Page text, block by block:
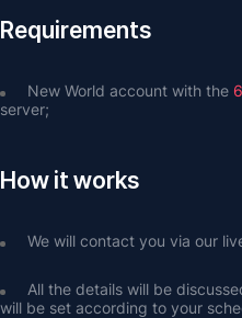
Requirements
New World account with the
server;
How it works
We will contact you via our
All the details will be
will be set according to your